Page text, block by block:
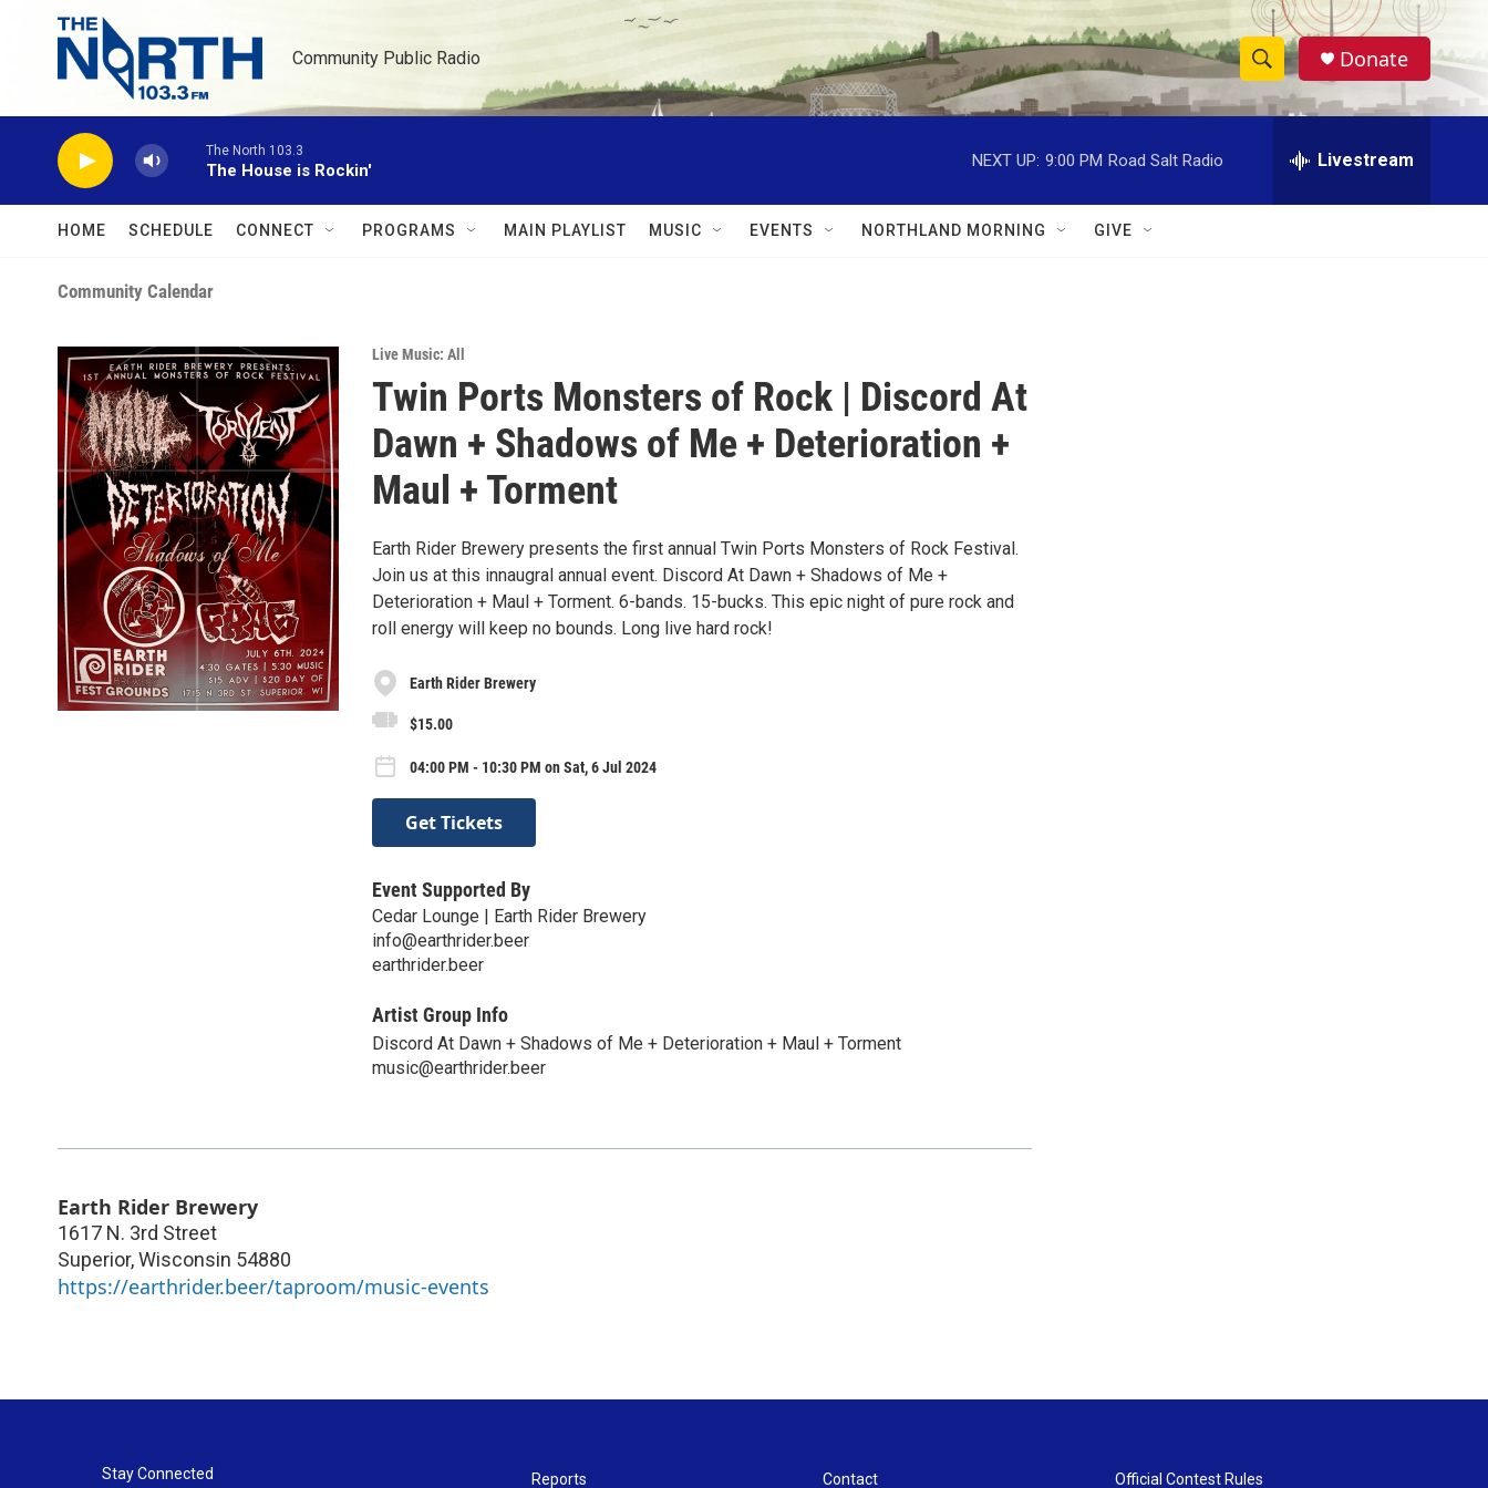
Skip to main content
Community Public Radio
S
h
w
e
h
Donate
The North 103.3
The House is Rockin'
NEXT UP: 9:00 PM Road Salt Radio Livestream
HOME SCHEDULE CONNECT PROGRAMS MAIN PLAYLIST MUSIC EVENTS NORTHLAND MORNING GIVE
Community Calendar
Live Music: All
Twin Ports Monsters of Rock | Discord At
Dawn + Shadows of Me + Deterioration +
Maul + Torment
Earth Rider Brewery presents the first annual Twin Ports Monsters of Rock Festival.
Join us at this innaugral annual event. Discord At Dawn + Shadows of Me +
Deterioration + Maul + Torment. 6-bands. 15-bucks. This epic night of pure rock and
roll energy will keep no bounds. Long live hard rock!
Earth Rider Brewery
$15.00
04:00 PM - 10:30 PM on Sat, 6 Jul 2024
Get Tickets
Event Supported By
Cedar Lounge | Earth Rider Brewery
info@earthrider.beer
earthrider.beer
Artist Group Info
Discord At Dawn + Shadows of Me + Deterioration + Maul + Torment
music@earthrider.beer
Earth Rider Brewery
1617 N. 3rd Street
Superior,Wisconsin 54880
https://earthrider.beer/taproom/music-events
Stay Connected Reports Contact Official Contest Rules